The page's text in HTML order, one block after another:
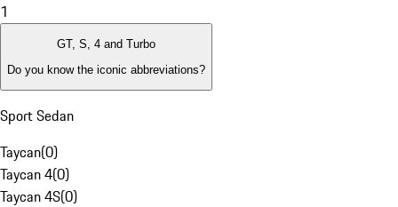
1
GT, S, 4 and Turbo
Do you know the iconic abbreviations?
Sport Sedan
Taycan(0)
Taycan 4(0)
Taycan 4S(0)